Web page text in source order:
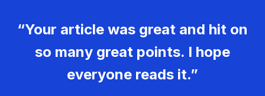
“Your article was great and hit on
so many great points. I hope
everyone reads it.”